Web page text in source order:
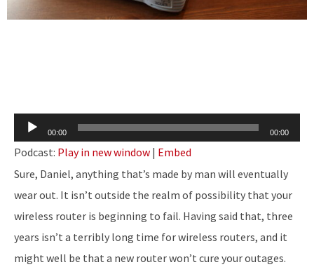
Audio
Player
00:00 00:00
Podcast: Play in new window | Embed
Sure, Daniel, anything that’s made by man will eventually
wear out. It isn’t outside the realm of possibility that your
wireless router is beginning to fail. Having said that, three
years isn’t a terribly long time for wireless routers, and it
might well be that a new router won’t cure your outages.